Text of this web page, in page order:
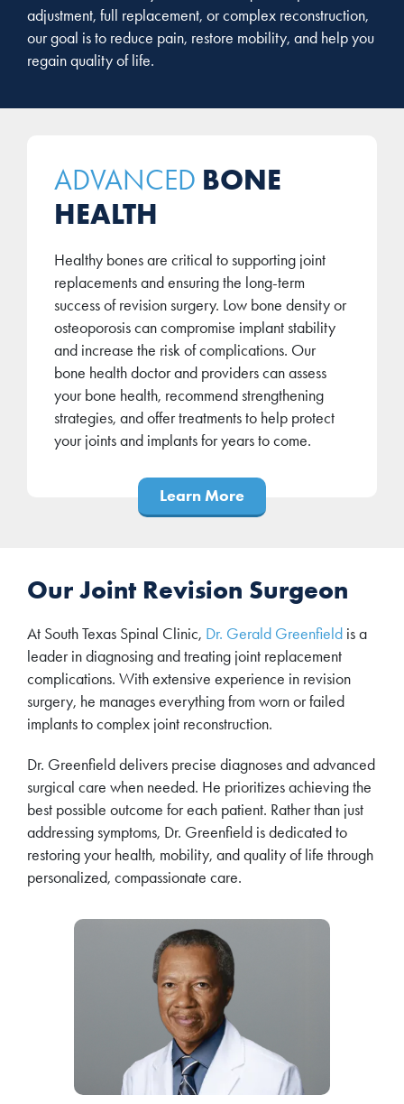
adjustment, full replacement, or complex reconstruction,
our goal is to reduce pain, restore mobility, and help you
regain quality of life.
ADVANCED BONE
HEALTH
Healthy bones are critical to supporting joint
replacements and ensuring the long-term
success of revision surgery. Low bone density or
osteoporosis can compromise implant stability
and increase the risk of complications. Our
bone health doctor and providers can assess
your bone health, recommend strengthening
strategies, and offer treatments to help protect
your joints and implants for years to come.
Learn More
Our Joint Revision Surgeon
At South Texas Spinal Clinic, Dr. Gerald Greenfield is a
leader in diagnosing and treating joint replacement
complications. With extensive experience in revision
surgery, he manages everything from worn or failed
implants to complex joint reconstruction.
Dr. Greenfield delivers precise diagnoses and advanced
surgical care when needed. He prioritizes achieving the
best possible outcome for each patient. Rather than just
addressing symptoms, Dr. Greenfield is dedicated to
restoring your health, mobility, and quality of life through
personalized, compassionate care.